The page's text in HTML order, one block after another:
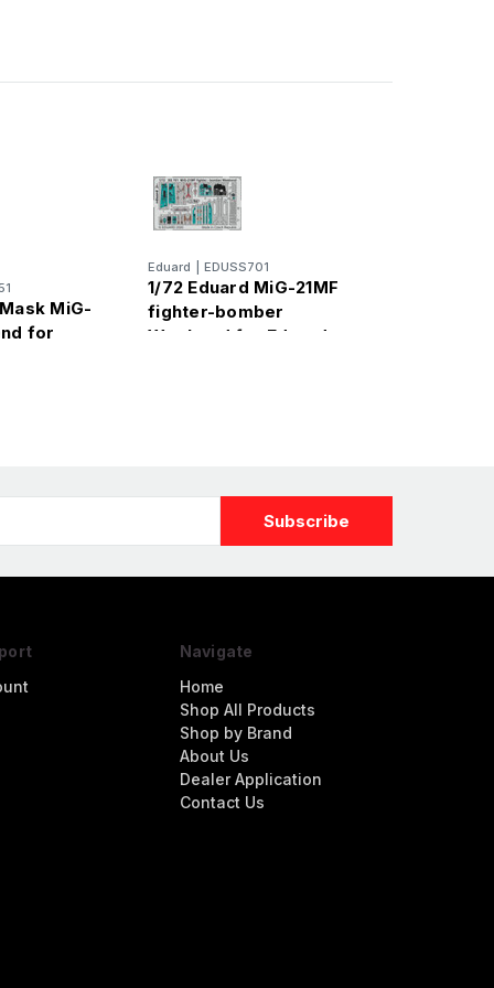
MiG-
for
Eduard EDUSS701
1/72 Eduard MiG-21MF
fighter-bomber
Weekend for Eduard
Navigate
Home
Shop All Products
Shop by Brand
About Us
Dealer Application
Contact Us